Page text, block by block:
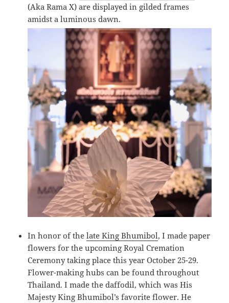
(Aka Rama X) are displayed in gilded frames
amidst a luminous dawn.
In honor of thelate King Bhumibol, I made paper
flowers for the upcoming Royal Cremation
Ceremony taking place this year October 25-29.
Flower-making hubs can be found throughout
Thailand. I made the daffodil, which was His
Majesty King Bhumibol’s favorite flower. He